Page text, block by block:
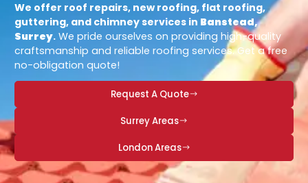
We offer roof repairs, new roofing, flat roofing,
guttering, and chimney services in Banstead,
Surrey. We pride ourselves on providing high-quality
craftsmanship and reliable roofing services. Get a free
no-obligation quote!
Request A Quote
Surrey Areas
London Areas